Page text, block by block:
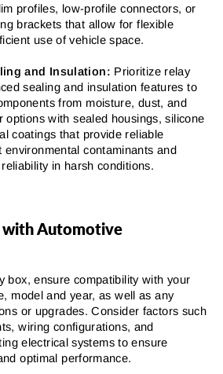
profiles, low-profile connectors, or
brackets that allow for flexible
use of vehicle space.
and Insulation: Prioritize relay
sealing and insulation features to
from moisture, dust, and
options with sealed housings, silicone
coatings that provide reliable
environmental contaminants and
in harsh conditions.
Automotive
box, ensure compatibility with your
model and year, as well as any
or upgrades. Consider factors such
wiring configurations, and
electrical systems to ensure
optimal performance.